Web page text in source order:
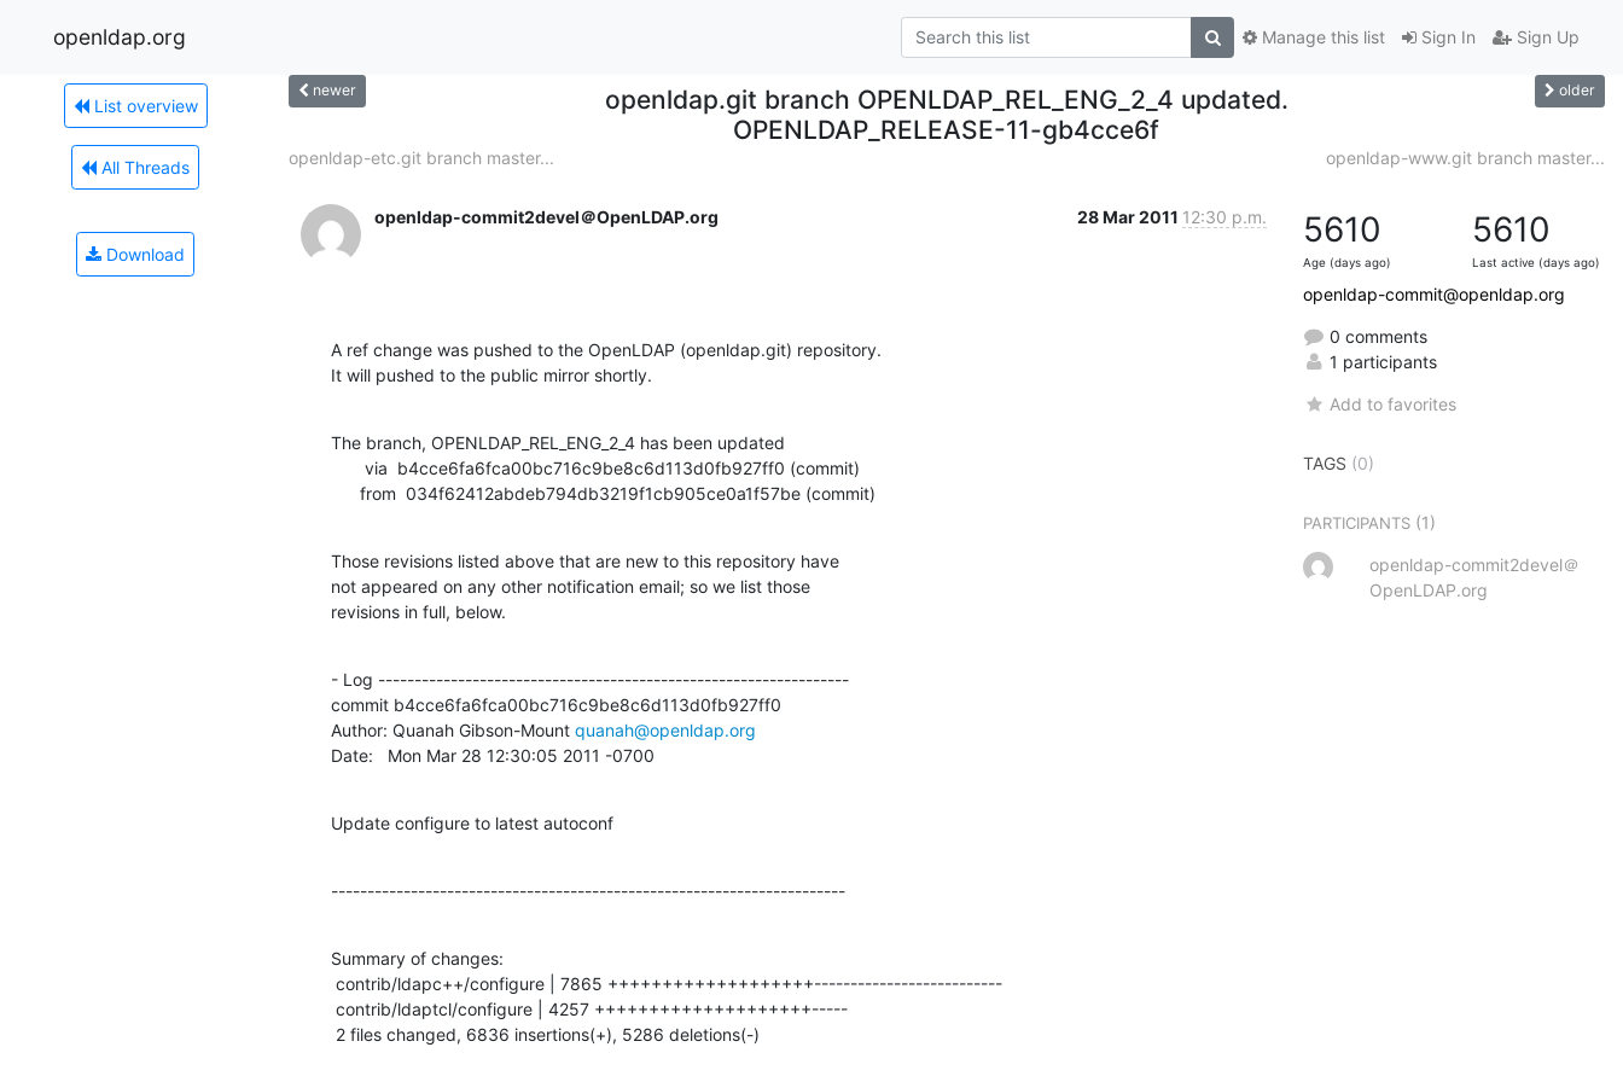
openldap.org Sign In Sign Up
Manage this list
List overview
All Threads
Download
newer
openldap.git branch OPENLDAP_REL_ENG_2_4 updated.
OPENLDAP_RELEASE-11-gb4cce6f
older
openldap-etc.git branch master... openldap-www.git branch master...
openldap-commit2devel＠OpenLDAP.org 28 Mar 2011 12:30 p.m.
A ref change was pushed to the OpenLDAP (openldap.git) repository.
It will pushed to the public mirror shortly.
The branch, OPENLDAP_REL_ENG_2_4 has been updated
      from  034f62412abdeb794db3219f1cb905ce0a1f57be (commit)
Those revisions listed above that are new to this repository have
not appeared on any other notification email; so we list those
revisions in full, below.
- Log -----------------------------------------------------------------
commit b4cce6fa6fca00bc716c9be8c6d113d0fb927ff0
Author: Quanah Gibson-Mount quanah@openldap.org
Date:   Mon Mar 28 12:30:05 2011 -0700
Update configure to latest autoconf
-----------------------------------------------------------------------
Summary of changes:
2 files changed, 6836 insertions(+), 5286 deletions(-)
5610
Age (days ago)
5610
Last active (days ago)
openldap-commit@openldap.org
0 comments
1 participants
Add to favorites
TAGS (0)
PARTICIPANTS (1)
openldap-commit2devel＠
OpenLDAP.org